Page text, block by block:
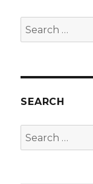
Search
for:
SEARCH
Search
for: